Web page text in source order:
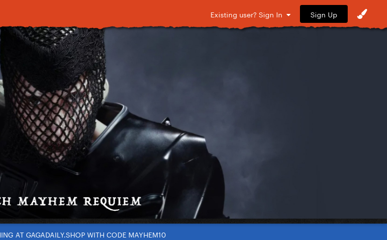
Existing user? Sign In Sign Up
AT GAGADAILY.SHOP WITH CODE MAYHEM10